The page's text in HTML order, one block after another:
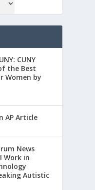
CUNY
the Best
Women by
AP Article
News
Work in
Autistic